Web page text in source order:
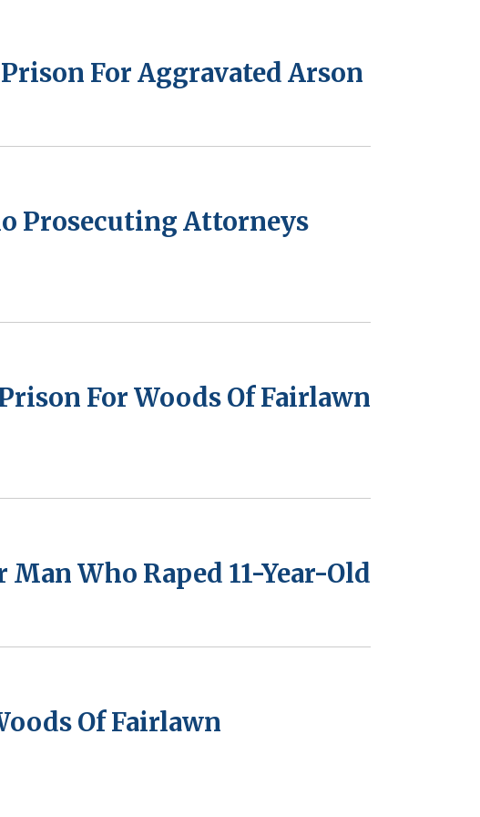
For Aggravated Arson
Prosecuting Attorneys
For Woods Of Fairlawn
Who Raped 11-Year-Old
Of Fairlawn